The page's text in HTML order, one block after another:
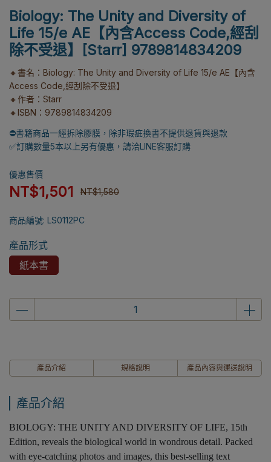
Biology: The Unity and Diversity of
Life 15/e AE【內含Access Code,經刮
除不受退】[Starr] 9789814834209
🔸書名：Biology: The Unity and Diversity of Life 15/e AE【內含
Access Code,經刮除不受退】
🔸作者：Starr
🔸ISBN：9789814834209
⛔書籍商品一經拆除膠膜，除非瑕疵換書不提供退貨與退款
✅訂購數量5本以上另有優惠，請洽LINE客服訂購
優惠售價
NT$1,501 NT$1,580
商品編號: LS0112PC
產品形式
紙本書
產品介紹 規格說明 產品內容與運送說明
產品介紹
BIOLOGY: THE UNITY AND DIVERSITY OF LIFE, 15th
Edition, reveals the biological world in wondrous detail. Packed
with eye-catching photos and images, this best-selling text